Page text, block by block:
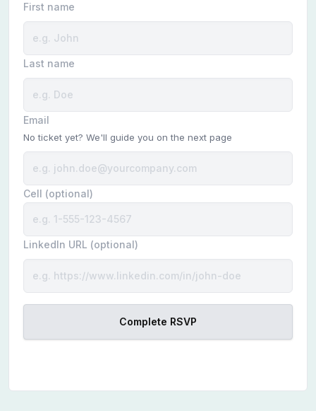
First name
Last name
Email
No ticket yet? We'll guide you on the next page
Cell (optional)
LinkedIn URL (optional)
Complete RSVP